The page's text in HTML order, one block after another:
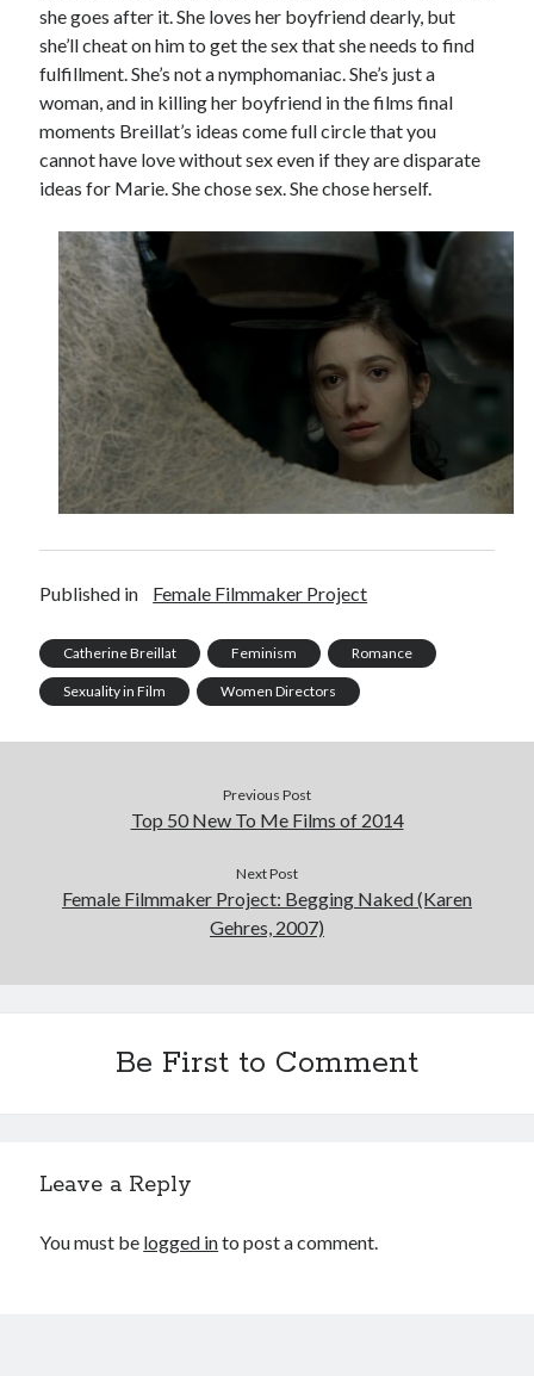
she goes after it. She loves her boyfriend dearly, but
she’ll cheat on him to get the sex that she needs to find
fulfillment. She’s not a nymphomaniac. She’s just a
woman, and in killing her boyfriend in the films final
moments Breillat’s ideas come full circle that you
cannot have love without sex even if they are disparate
ideas for Marie. She chose sex. She chose herself.
Published in Female Filmmaker Project
Catherine Breillat Feminism Romance
Sexuality in Film Women Directors
Previous Post
Top 50 New To Me Films of 2014
Next Post
Female Filmmaker Project: Begging Naked (Karen
Gehres, 2007)
Be First to Comment
Leave a Reply
You must be logged into post a comment.